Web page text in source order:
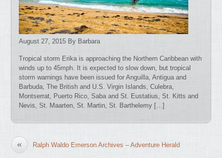
August 27, 2015 By Barbara
Tropical storm Erika is approaching the Northern Caribbean with
winds up to 45mph. It is expected to slow down, but tropical
storm warnings have been issued for Anguilla, Antigua and
Barbuda, The British and U.S. Virgin Islands, Culebra,
Montserrat, Puerto Rico, Saba and St. Eustatius, St. Kitts and
Nevis, St. Maarten, St. Martin, St. Barthelemy […]
« Ralph Waldo Emerson Archives – Adventure Herald